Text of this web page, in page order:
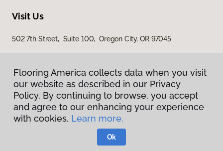
Visit Us
502 7th Street, Suite 100, Oregon City, OR 97045
Privacy Policy
Terms & Conditions
Flooring America.
Flooring America collects data when you visit
our website as described in our Privacy
Policy. By continuing to browse, you accept
and agree to our enhancing your experience
with cookies. Learn more.
Ok